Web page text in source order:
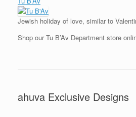
Jewish holiday of love, similar to
Shop our Tu B’Av Department store
ahuva Exclusive Designs